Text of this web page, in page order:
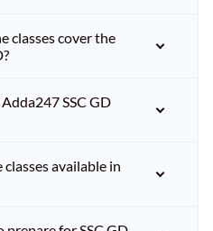
classes cover the
SSC GD
available in